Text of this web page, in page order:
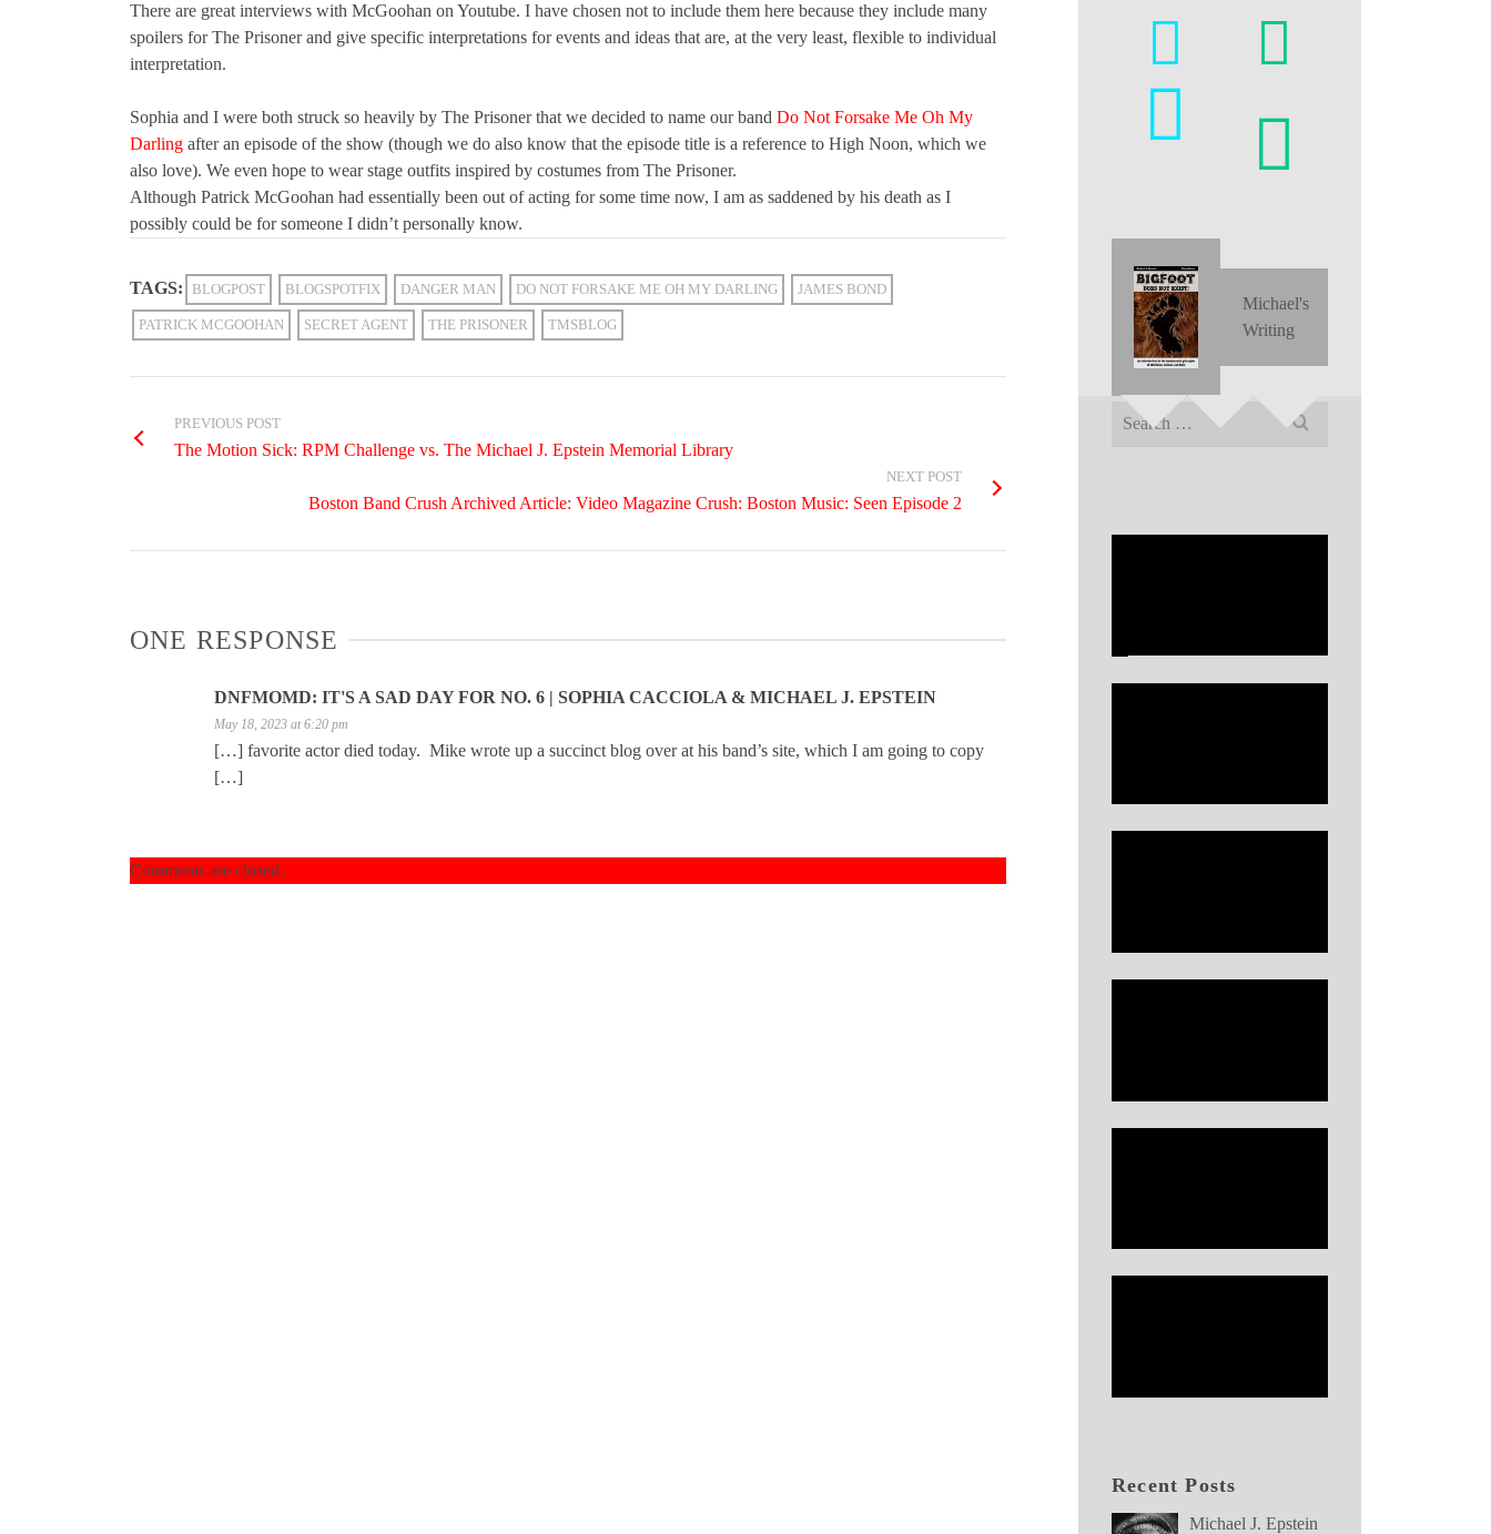
There are great interviews with McGoohan on Youtube. I have chosen not to include them here because they include many
spoilers for The Prisoner and give specific interpretations for events and ideas that are, at the very least, flexible to individual
interpretation.
Sophia and I were both struck so heavily by The Prisoner that we decided to name our band Do Not Forsake Me Oh My
Darling after an episode of the show (though we do also know that the episode title is a reference to High Noon, which we
also love). We even hope to wear stage outfits inspired by costumes from The Prisoner.
Although Patrick McGoohan had essentially been out of acting for some time now, I am as saddened by his death as I
possibly could be for someone I didn’t personally know.
TAGS: BLOGPOST BLOGSPOTFIX DANGER MAN DO NOT FORSAKE ME OH MY DARLING JAMES BOND
PATRICK MCGOOHAN SECRET AGENT THE PRISONER TMSBLOG
PREVIOUS POST
The Motion Sick: RPM Challenge vs. The Michael J. Epstein Memorial Library
NEXT POST
Boston Band Crush Archived Article: Video Magazine Crush: Boston Music: Seen Episode 2
ONE RESPONSE
DNFMOMD: IT'S A SAD DAY FOR NO. 6 | SOPHIA CACCIOLA & MICHAEL J. EPSTEIN
May 18, 2023 at 6:20 pm
[…] favorite actor died today. Mike wrote up a succinct blog over at his band’s site, which I am going to copy
[…]
Comments are closed.
Michael's
Writing
Search
Recent Posts
Michael J. Epstein